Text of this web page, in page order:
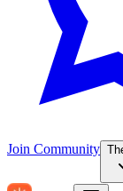
Join Community